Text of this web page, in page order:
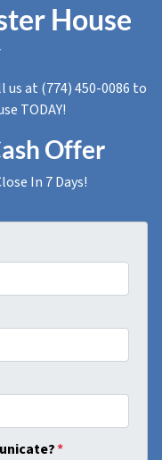
House
us at (774) 450-0086 to
TODAY!
Offer
In 7 Days!
*